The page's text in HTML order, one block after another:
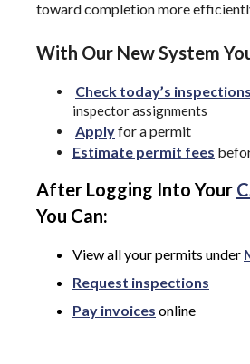
toward completion more
With Our New System
Check today’s inspections
inspector assignments
Applyfor a permit
Estimate permit fees
After Logging Into Your
You Can:
View all your permits under
Request inspections
Pay invoices online